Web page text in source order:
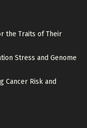
the Traits of Their
Stress and Genome
Cancer Risk and